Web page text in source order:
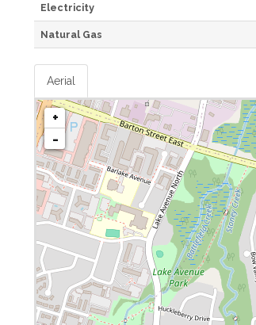
Electricity
Natural Gas
Aerial
+
-